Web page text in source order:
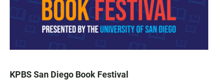
KPBS San Diego Book Festival